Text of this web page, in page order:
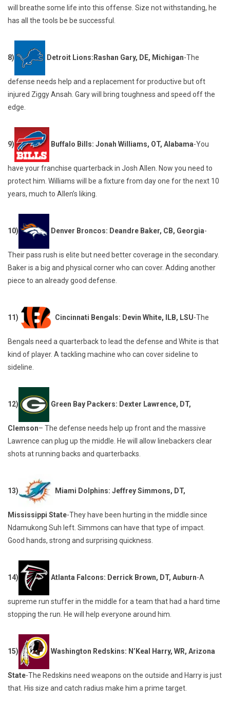
will breathe some life into this offense. Size not withstanding, he
has all the tools be be successful.
8) Detroit Lions:Rashan Gary, DE, Michigan-The
defense needs help and a replacement for productive but oft
injured Ziggy Ansah. Gary will bring toughness and speed off the
edge.
9) Buffalo Bills: Jonah Williams, OT, Alabama-You
have your franchise quarterback in Josh Allen. Now you need to
protect him. Williams will be a fixture from day one for the next 10
years, much to Allen’s liking.
10) Denver Broncos: Deandre Baker, CB, Georgia-
Their pass rush is elite but need better coverage in the secondary.
Baker is a big and physical corner who can cover. Adding another
piece to an already good defense.
11) Cincinnati Bengals: Devin White, ILB, LSU-The
Bengals need a quarterback to lead the defense and White is that
kind of player. A tackling machine who can cover sideline to
sideline.
12) Green Bay Packers: Dexter Lawrence, DT,
Clemson– The defense needs help up front and the massive
Lawrence can plug up the middle. He will allow linebackers clear
shots at running backs and quarterbacks.
13) Miami Dolphins: Jeffrey Simmons, DT,
Mississippi State-They have been hurting in the middle since
Ndamukong Suh left. Simmons can have that type of impact.
Good hands, strong and surprising quickness.
14) Atlanta Falcons: Derrick Brown, DT, Auburn-A
supreme run stuffer in the middle for a team that had a hard time
stopping the run. He will help everyone around him.
15) Washington Redskins: N’Keal Harry, WR, Arizona
State-The Redskins need weapons on the outside and Harry is just
that. His size and catch radius make him a prime target.